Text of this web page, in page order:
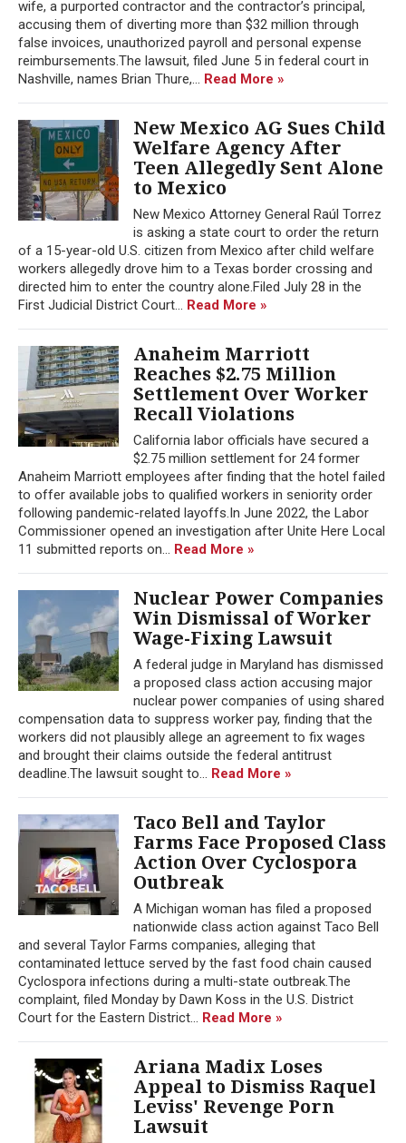
wife, a purported contractor and the contractor’s principal,
accusing them of diverting more than $32 million through
false invoices, unauthorized payroll and personal expense
reimbursements.The lawsuit, filed June 5 in federal court in
Nashville, names Brian Thure,... Read More »
New Mexico AG Sues Child
Welfare Agency After
Teen Allegedly Sent Alone
to Mexico
New Mexico Attorney General Raúl Torrez
is asking a state court to order the return
of a 15-year-old U.S. citizen from Mexico after child welfare
workers allegedly drove him to a Texas border crossing and
directed him to enter the country alone.Filed July 28 in the
First Judicial District Court... Read More »
Anaheim Marriott
Reaches $2.75 Million
Settlement Over Worker
Recall Violations
California labor officials have secured a
$2.75 million settlement for 24 former
Anaheim Marriott employees after finding that the hotel failed
to offer available jobs to qualified workers in seniority order
following pandemic-related layoffs.In June 2022, the Labor
Commissioner opened an investigation after Unite Here Local
11 submitted reports on... Read More »
Nuclear Power Companies
Win Dismissal of Worker
Wage-Fixing Lawsuit
A federal judge in Maryland has dismissed
a proposed class action accusing major
nuclear power companies of using shared
compensation data to suppress worker pay, finding that the
workers did not plausibly allege an agreement to fix wages
and brought their claims outside the federal antitrust
deadline.The lawsuit sought to... Read More »
Taco Bell and Taylor
Farms Face Proposed Class
Action Over Cyclospora
Outbreak
A Michigan woman has filed a proposed
nationwide class action against Taco Bell
and several Taylor Farms companies, alleging that
contaminated lettuce served by the fast food chain caused
Cyclospora infections during a multi-state outbreak.The
complaint, filed Monday by Dawn Koss in the U.S. District
Court for the Eastern District... Read More »
Ariana Madix Loses
Appeal to Dismiss Raquel
Leviss' Revenge Porn
Lawsuit